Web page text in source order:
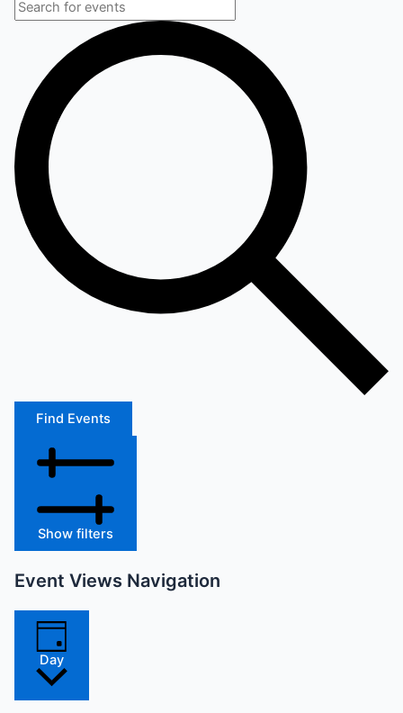
Find Events
Show filters
Event Views Navigation
Day